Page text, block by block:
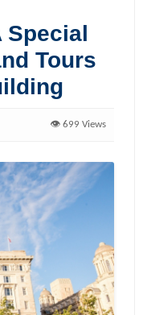
Tours
👁️ 699 Views